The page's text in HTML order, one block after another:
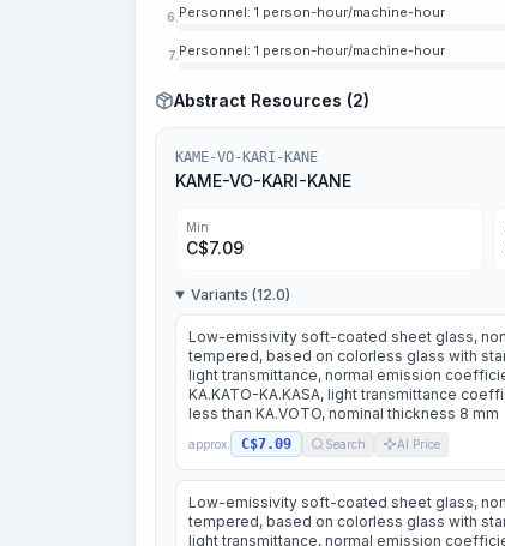
6. Personnel: 1 person-hour/machine-hour
7. Personnel: 1 person-hour/machine-hour
Abstract Resources (2)
KAME-VO-KARI-KANE
KAME-VO-KARI-KANE
Min
C$7.09
Variants (12.0)
Low-emissivity soft-coated sheet glass,
tempered, based on colorless glass with
light transmittance, normal emission
KA.KATO-KA.KASA, light transmittance
less than KA.VOTO, nominal thickness 8 mm
approx. C$7.09 Search AI Price
Low-emissivity soft-coated sheet glass,
tempered, based on colorless glass with
light transmittance, normal emission